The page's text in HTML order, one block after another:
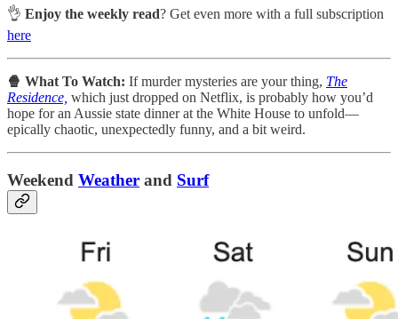
👌 Enjoy the weekly read? Get even more with a full subscription
here
🍿 What To Watch: If murder mysteries are your thing, The
Residence, which just dropped on Netflix, is probably how you’d
hope for an Aussie state dinner at the White House to unfold—
epically chaotic, unexpectedly funny, and a bit weird.
Weekend Weather and Surf